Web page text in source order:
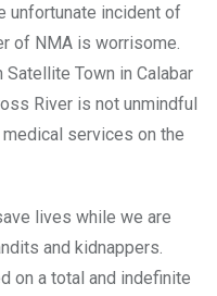
unfortunate incident of
of NMA is worrisome.
Town in Calabar
River is not unmindful
services on the
lives while we are
and kidnappers.
on a total and indefinite